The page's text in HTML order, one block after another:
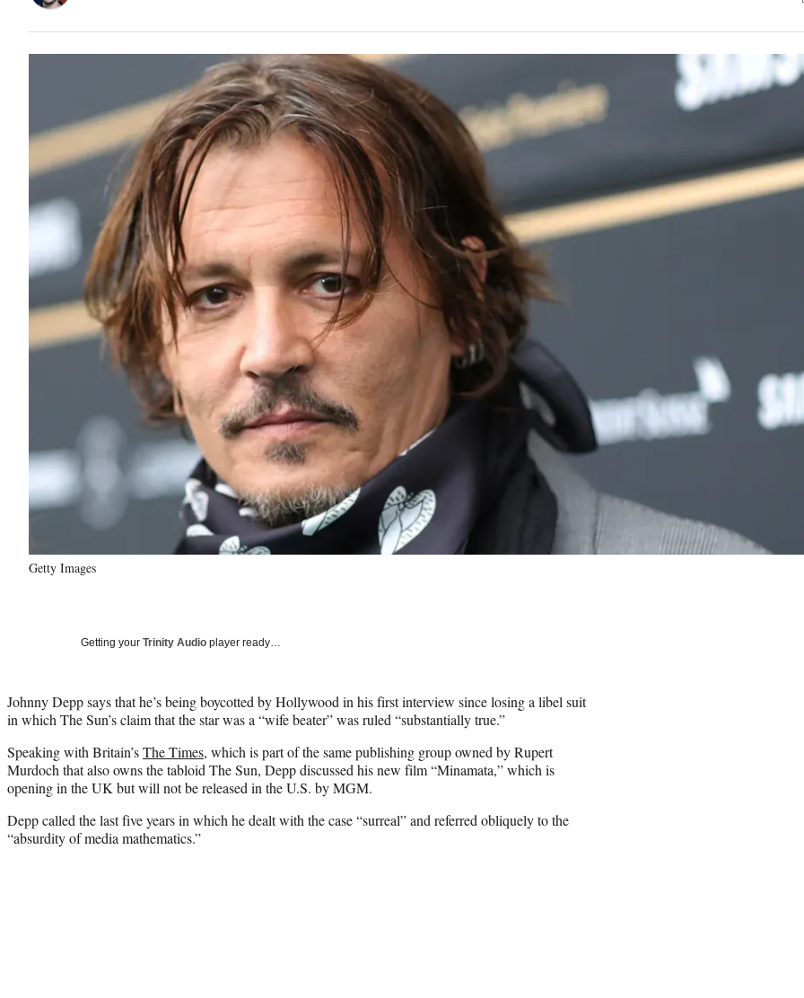
Getty Images
Getting your Trinity Audio player ready…
Johnny Depp says that he’s being boycotted by Hollywood in his first interview since losing a libel suit
in which The Sun’s claim that the star was a “wife beater” was ruled “substantially true.”
Speaking with Britain’sThe Times, which is part of the same publishing group owned by Rupert
Murdoch that also owns the tabloid The Sun, Depp discussed his new film “Minamata,” which is
opening in the UK but will not be released in the U.S. by MGM.
Depp called the last five years in which he dealt with the case “surreal” and referred obliquely to the
“absurdity of media mathematics.”